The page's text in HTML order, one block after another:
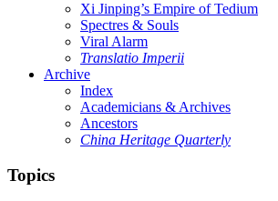
Xi Jinping’s Empire of Tedium
Spectres & Souls
Viral Alarm
Translatio Imperii
Archive
Index
Academicians & Archives
Ancestors
China Heritage Quarterly
Topics